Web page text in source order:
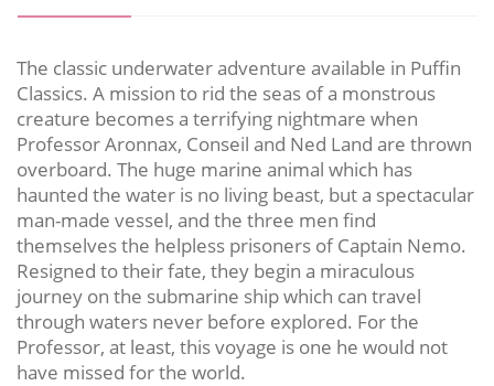
The classic underwater adventure available in Puffin
Classics. A mission to rid the seas of a monstrous
creature becomes a terrifying nightmare when
Professor Aronnax, Conseil and Ned Land are thrown
overboard. The huge marine animal which has
haunted the water is no living beast, but a spectacular
man-made vessel, and the three men find
themselves the helpless prisoners of Captain Nemo.
Resigned to their fate, they begin a miraculous
journey on the submarine ship which can travel
through waters never before explored. For the
Professor, at least, this voyage is one he would not
have missed for the world.